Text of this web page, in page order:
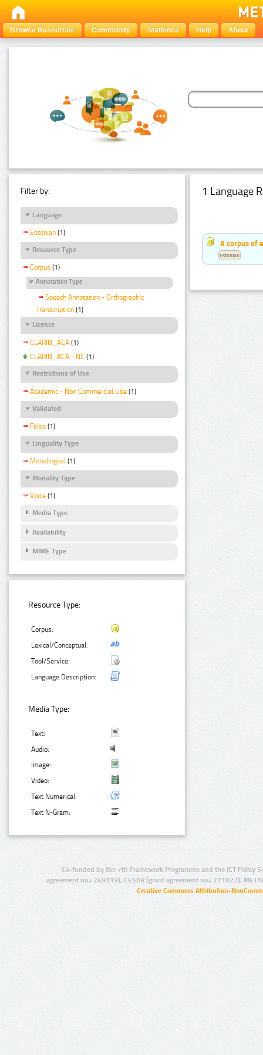
Browse Resources Community Statistics Help About
Filter by:
Language
Estonian (1)
Resource Type
Corpus (1)
Annotation Type
Speech Annotation - Orthographic
Transcription (1)
Licence
CLARIN_ACA (1)
CLARIN_ACA - NC (1)
Restrictions of Use
Academic - Non Commercial Use (1)
Validated
False (1)
Linguality Type
Monolingual (1)
Modality Type
Voice (1)
Media Type
Availability
MIME Type
Resource Type:
Corpus:
Lexical/Conceptual:
Tool/Service:
Language Description:
Media Type:
Text:
Audio:
Image:
Video:
Text Numerical:
Text N-Gram:
1 Language
A corpus of
Estonian
Co-funded by the 7th Framework Programme and the ICT Policy
agreement no.: 249119), CESAR (grant agreement no.: 271022),
Creative Commons Attribution-